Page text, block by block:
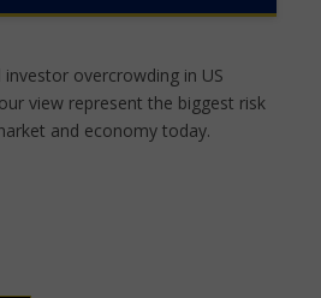
investor overcrowding in US
view represent the biggest risk
and economy today.